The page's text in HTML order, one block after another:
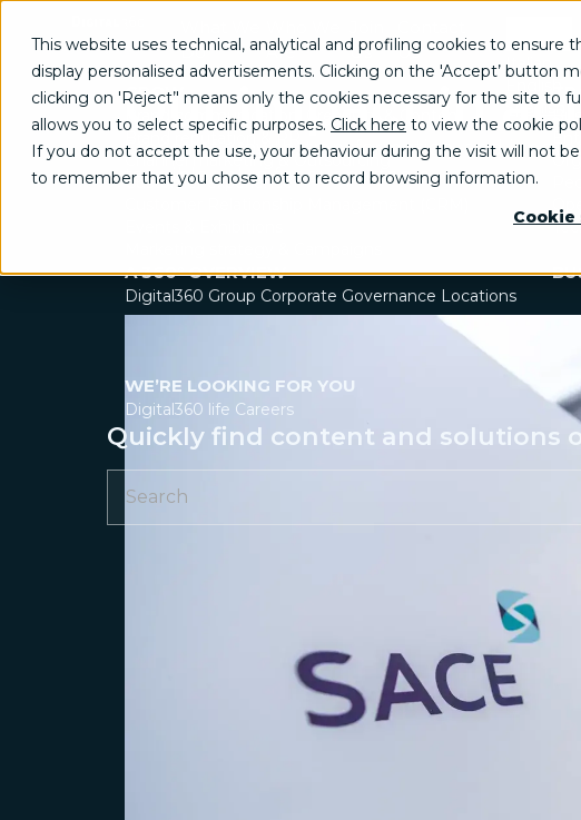
This website uses technical, analytical and profiling cookies to
display personalised advertisements. Clicking on the 'Accept’ button
clicking on 'Reject’' means only the cookies necessary for the site to
allows you to select specific purposes. Click here to view the cookie
If you do not accept the use, your behaviour during the visit will not
to remember that you chose not to record browsing information.
Do
Are
Us
Us
Italian
Spanish
GROW
Brand communication, Creativity & Content
Brand reputation & PR
Channel marketing & Outsourcing
Customer experience
A 360° OVERVIEW
Digital360 Group Corporate Governance Locations
WE’RE LOOKING FOR YOU
Digital360 life Careers
Quickly find content and solutions
Our impact in
Stories of growth, transformation, and
tangible value for our partners.